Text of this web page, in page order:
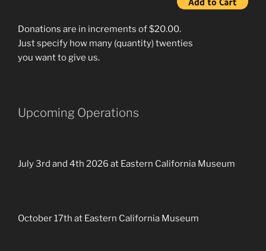
Donations are in increments of $20.00.
Just specify how many (quantity) twenties
you want to give us.
Upcoming Operations
July 3rd and 4th 2026 at Eastern California Museum
October 17th at Eastern California Museum